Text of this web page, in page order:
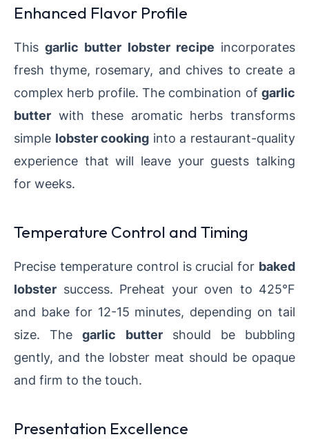
Enhanced Flavor Profile
Thisgarlic butter lobster recipe incorporates
fresh thyme, rosemary, and chives to create a
complex herb profile. The combination of garlic
butter with these aromatic herbs transforms
simple lobster cooking into a restaurant-quality
experience that will leave your guests talking
for weeks.
Temperature Control and Timing
Precise temperature control is crucial for baked
lobster success. Preheat your oven to 425°F
and bake for 12-15 minutes, depending on tail
size. Thegarlic buttershould be bubbling
gently, and the lobster meat should be opaque
and firm to the touch.
Presentation Excellence